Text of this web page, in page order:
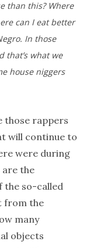
than this? Where
can I eat better
In those
that’s what we
house niggers
those rappers
will continue to
were during
are the
the so-called
from the
many
objects